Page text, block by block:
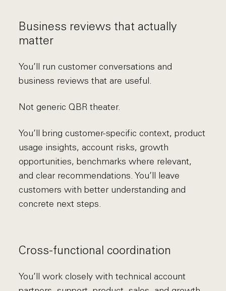
Business reviews that actually
matter
You’ll run customer conversations and
business reviews that are useful.
Not generic QBR theater.
You’ll bring customer-specific context, product
usage insights, account risks, growth
opportunities, benchmarks where relevant,
and clear recommendations. You’ll leave
customers with better understanding and
concrete next steps.
Cross-functional coordination
You’ll work closely with technical account